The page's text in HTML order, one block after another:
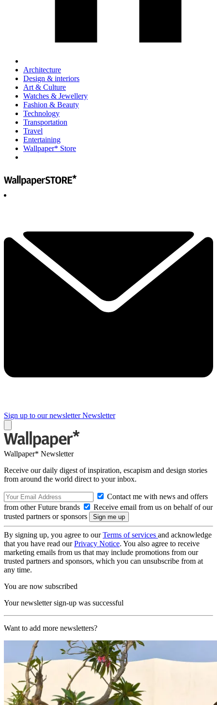
Architecture
Design & interiors
Art & Culture
Watches & Jewellery
Fashion & Beauty
Technology
Transportation
Travel
Entertaining
Wallpaper* Store
Sign up to our newsletter Newsletter
Wallpaper* Newsletter
Receive our daily digest of inspiration, escapism and design stories
from around the world direct to your inbox.
Contact me with news and offers
from other Future brands
Receive email from us on behalf of our
trusted partners or sponsors
By signing up, you agree to ourTerms of services and acknowledge
that you have read ourPrivacy Notice. You also agree to receive
marketing emails from us that may include promotions from our
trusted partners and sponsors, which you can unsubscribe from at
any time.
You are now subscribed
Your newsletter sign-up was successful
Want to add more newsletters?